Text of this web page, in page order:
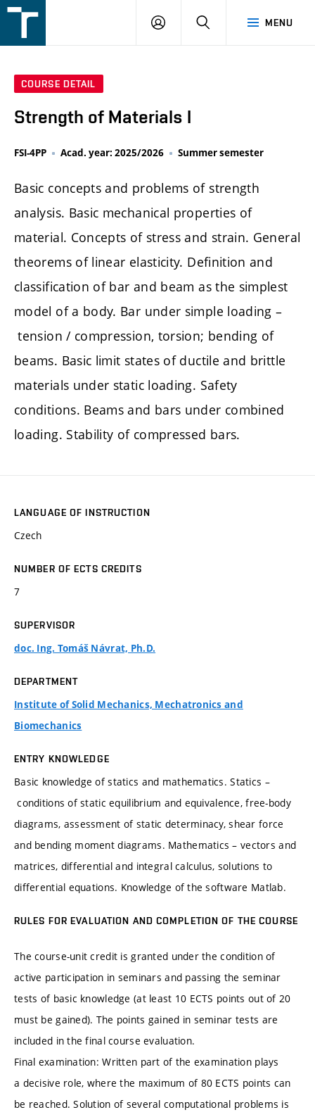
v
MENU
LOGIN SEARCH
COURSE DETAIL
Strength of Materials I
FSI-4PP Acad. year: 2025/2026 Summer semester
Basic concepts and problems of strength
analysis. Basic mechanical properties of
material. Concepts of stress and strain. General
theorems of linear elasticity. Definition and
classification of bar and beam as the simplest
model of a body. Bar under simple loading –
tension / compression, torsion; bending of
beams. Basic limit states of ductile and brittle
materials under static loading. Safety
conditions. Beams and bars under combined
loading. Stability of compressed bars.
LANGUAGE OF INSTRUCTION
Czech
NUMBER OF ECTS CREDITS
7
SUPERVISOR
doc. Ing. Tomáš Návrat, Ph.D.
DEPARTMENT
Institute of Solid Mechanics, Mechatronics and
Biomechanics
ENTRY KNOWLEDGE
Basic knowledge of statics and mathematics. Statics –
conditions of static equilibrium and equivalence, free-body
diagrams, assessment of static determinacy, shear force
and bending moment diagrams. Mathematics – vectors and
matrices, differential and integral calculus, solutions to
differential equations. Knowledge of the software Matlab.
RULES FOR EVALUATION AND COMPLETION OF THE COURSE
The course-unit credit is granted under the condition of
active participation in seminars and passing the seminar
tests of basic knowledge (at least 10 ECTS points out of 20
must be gained). The points gained in seminar tests are
included in the final course evaluation.
Final examination: Written part of the examination plays
a decisive role, where the maximum of 80 ECTS points can
be reached. Solution of several computational problems is